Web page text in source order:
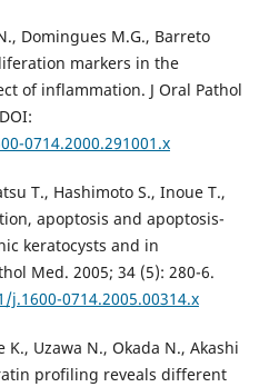
Domingues M.G., Barreto
markers in the
of inflammation. J Oral Pathol
0714.2000.291001.x
T., Hashimoto S., Inoue T.,
apoptosis and apoptosis-
keratocysts and in
Med. 2005; 34 (5): 280-6.
0714.2005.00314.x
Uzawa N., Okada N., Akashi
profiling reveals different